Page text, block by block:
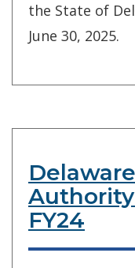
the State of
June 30, 2025.
FY24